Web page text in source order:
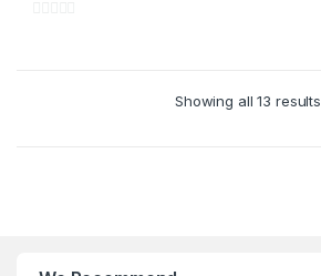
Showing all 13 results